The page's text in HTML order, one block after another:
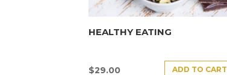
HEALTHY EATING
$29.00 ADD TO CART